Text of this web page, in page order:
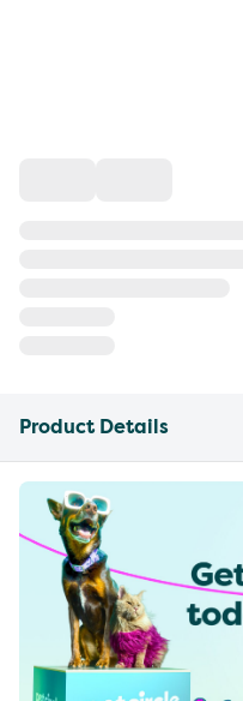
Product Details